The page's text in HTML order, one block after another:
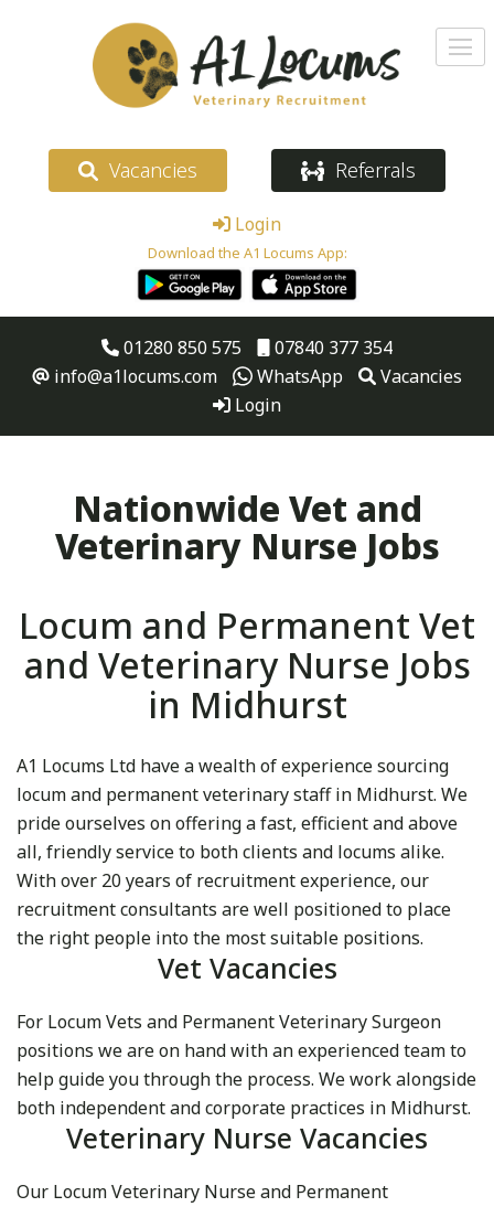
Vacancies Referrals
Login
Download the A1 Locums App:
01280 850 575
07840 377 354
info@a1locums.com
WhatsApp
Vacancies
Login
Nationwide Vet and
Veterinary Nurse Jobs
Locum and Permanent Vet
and Veterinary Nurse Jobs
in Midhurst
A1 Locums Ltd have a wealth of experience sourcing
locum and permanent veterinary staff in Midhurst. We
pride ourselves on offering a fast, efficient and above
all, friendly service to both clients and locums alike.
With over 20 years of recruitment experience, our
recruitment consultants are well positioned to place
the right people into the most suitable positions.
Vet Vacancies
For Locum Vets and Permanent Veterinary Surgeon
positions we are on hand with an experienced team to
help guide you through the process. We work alongside
both independent and corporate practices in Midhurst.
Veterinary Nurse Vacancies
Our Locum Veterinary Nurse and Permanent